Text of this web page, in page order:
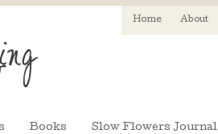
Home About
Books Slow Flowers Journal